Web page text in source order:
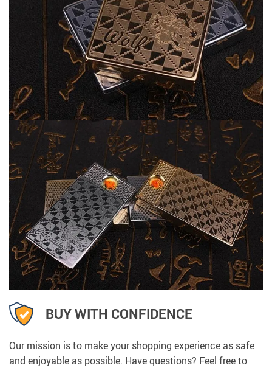
BUY WITH CONFIDENCE
Our mission is to make your shopping experience as safe
and enjoyable as possible. Have questions? Feel free to